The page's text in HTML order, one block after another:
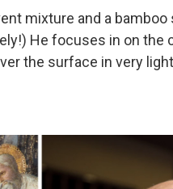
mixture and a
He focuses in on the
the surface in very